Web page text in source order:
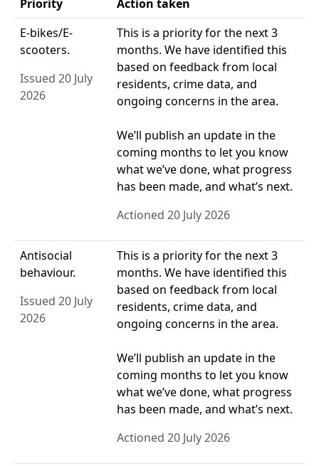
Priority
Action taken
E-bikes/E-
scooters.
Issued 20 July
2026
This is a priority for the next 3
months. We have identified this
based on feedback from local
residents, crime data, and
ongoing concerns in the area.
We’ll publish an update in the
coming months to let you know
what we’ve done, what progress
has been made, and what’s next.
Actioned 20 July 2026
Antisocial
behaviour.
Issued 20 July
2026
This is a priority for the next 3
months. We have identified this
based on feedback from local
residents, crime data, and
ongoing concerns in the area.
We’ll publish an update in the
coming months to let you know
what we’ve done, what progress
has been made, and what’s next.
Actioned 20 July 2026